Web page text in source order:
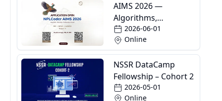
AIMS 2026 —
Algorithms,
Informatics and
Mathematics School
2026-06-01
Online
NSSR DataCamp
Fellowship – Cohort 2
2026-05-01
Online